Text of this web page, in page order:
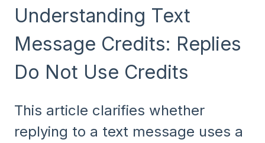
Understanding Text
Message Credits: Replies
Do Not Use Credits
This article clarifies whether
replying to a text message uses a